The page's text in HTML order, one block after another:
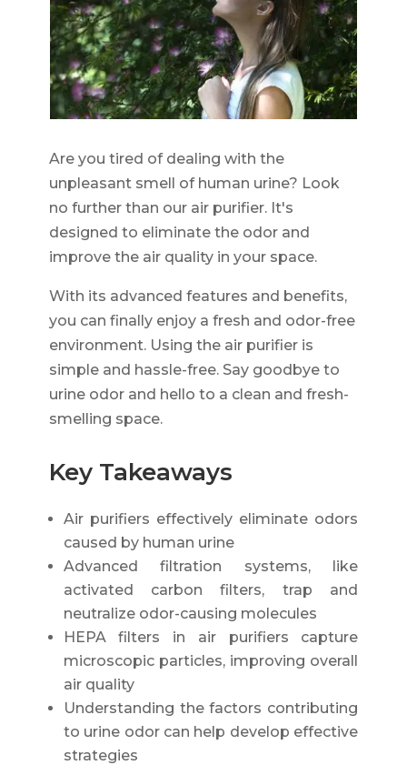
Are you tired of dealing with the
unpleasant smell of human urine? Look
no further than our air purifier. It's
designed to eliminate the odor and
improve the air quality in your space.
With its advanced features and benefits,
you can finally enjoy a fresh and odor-free
environment. Using the air purifier is
simple and hassle-free. Say goodbye to
urine odor and hello to a clean and fresh-
smelling space.
Key Takeaways
Air purifiers effectively eliminate odors
caused by human urine
Advanced filtration systems, like
activated carbon filters, trap and
neutralize odor-causing molecules
HEPA filters in air purifiers capture
microscopic particles, improving overall
air quality
Understanding the factors contributing
to urine odor can help develop effective
strategies